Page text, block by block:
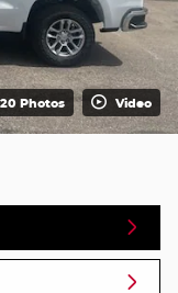
20 Photos Video